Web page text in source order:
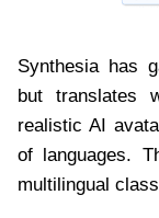
Synthesia has
but translates
realistic AI
of languages.
multilingual